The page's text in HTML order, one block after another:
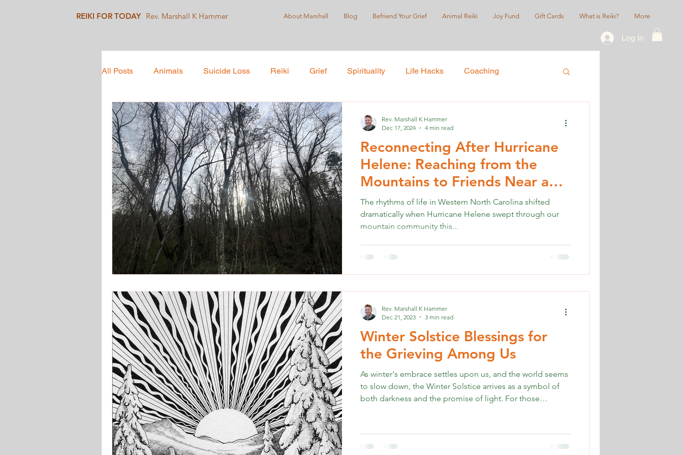
Rev. Marshall K Hammer
REIKI FOR TODAY About Marshall Blog Befriend Your Grief Animal Reiki Joy Fund Gift Cards What is Reiki? More
Log In
All Posts Animals Suicide Loss Reiki Grief Spirituality Life Hacks Coaching
Mindfulness Collective Care Self-Love Suicide Prevention
Social Justice Healing Justice
Reconnecting After Hurricane
Helene: Reaching from the
Mountains to Friends Near and
Far
The rhythms of life in Western North Carolina shifted
dramatically when Hurricane Helene swept through our
mountain community this...
Rev. Marshall K Hammer
Dec 17, 2024
4 min read
Winter Solstice Blessings for
the Grieving Among Us
As winter's embrace settles upon us, and the world seems
to slow down, the Winter Solstice arrives as a symbol of
both darkness and the promise of light. For those
Seeking solace in the Winter Solstice can be a source of
comfort. This article provides winter solstice blessings for
Rev. Marshall K Hammer
Dec 21, 2023
3 min read